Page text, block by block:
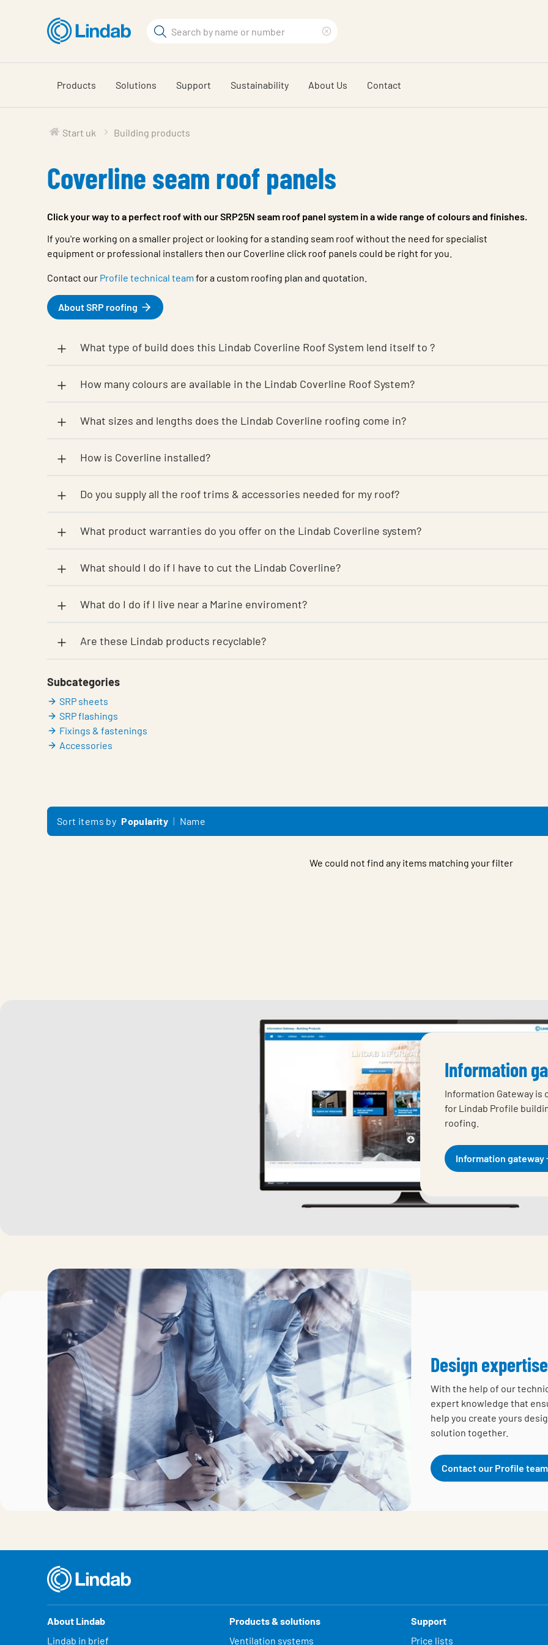
content
Search
search
phrase
Products Solutions Support Sustainability About Us Contact
Start uk Building products
Coverline seam roof panels
Click your way to a perfect roof with our SRP25N seam roof panel system in a wide range of colours and finishes.
If you're working on a smaller project or looking for a standing seam roof without the need for specialist
equipment or professional installers then our Coverline click roof panels could be right for you.
Contact our Profile technical team for a custom roofing plan and quotation.
About SRP roofing
What type of build does this Lindab Coverline Roof System lend itself to ?
How many colours are available in the Lindab Coverline Roof System?
What sizes and lengths does the Lindab Coverline roofing come in?
How is Coverline installed?
Do you supply all the roof trims & accessories needed for my roof?
What product warranties do you offer on the Lindab Coverline system?
What should I do if I have to cut the Lindab Coverline?
What do I do if I live near a Marine enviroment?
Are these Lindab products recyclable?
Subcategories
SRP sheets
SRP flashings
Fixings & fastenings
Accessories
Sort items by Popularity Name
We could not find any items matching your filter
Information
Information Gateway is
for Lindab Profile
roofing.
Information gateway
Design expertise
With the help of our
expert knowledge that
help you create yours
solution together.
Contact our Profile team
About Lindab
Lindab in brief
Products & solutions
Ventilation systems
Support
Price lists